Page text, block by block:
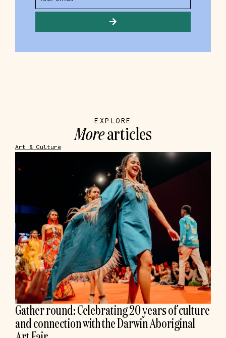
EXPLORE
Morearticles
Art & Culture
Gather round: Celebrating 20 years of culture
and connection with the Darwin Aboriginal